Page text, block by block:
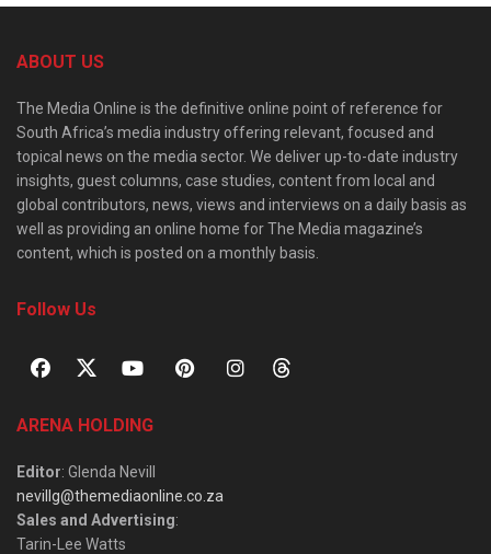
ABOUT US
The Media Online is the definitive online point of reference for
South Africa’s media industry offering relevant, focused and
topical news on the media sector. We deliver up-to-date industry
insights, guest columns, case studies, content from local and
global contributors, news, views and interviews on a daily basis as
well as providing an online home for The Media magazine’s
content, which is posted on a monthly basis.
Follow Us
ARENA HOLDING
Editor: Glenda Nevill
nevillg@themediaonline.co.za
Sales and Advertising:
Tarin-Lee Watts